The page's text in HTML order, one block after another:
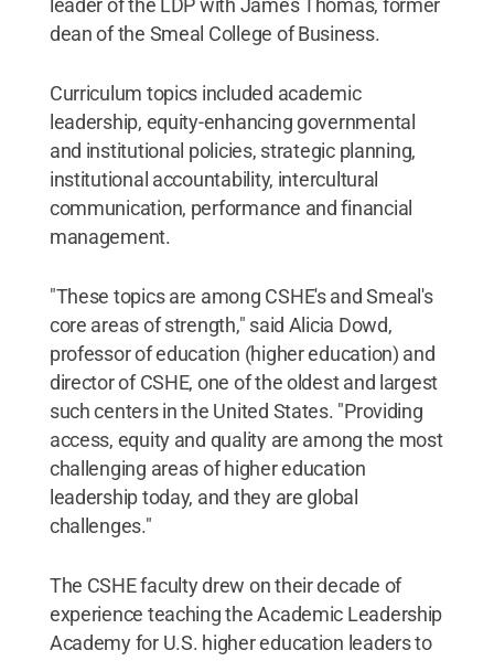
leader of the LDP with James Thomas, former
dean of the Smeal College of Business.
Curriculum topics included academic
leadership, equity-enhancing governmental
and institutional policies, strategic planning,
institutional accountability, intercultural
communication, performance and financial
management.
"These topics are among CSHE's and Smeal's
core areas of strength," said Alicia Dowd,
professor of education (higher education) and
director of CSHE, one of the oldest and largest
such centers in the United States. "Providing
access, equity and quality are among the most
challenging areas of higher education
leadership today, and they are global
challenges."
The CSHE faculty drew on their decade of
experience teaching the Academic Leadership
Academy for U.S. higher education leaders to